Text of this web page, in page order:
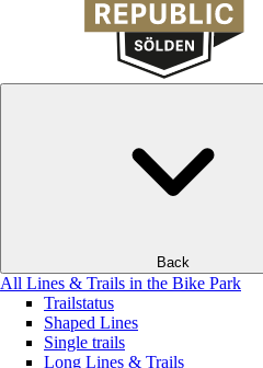
Back
All Lines & Trails in the Bike Park
Trailstatus
Shaped Lines
Single trails
Long Lines & Trails